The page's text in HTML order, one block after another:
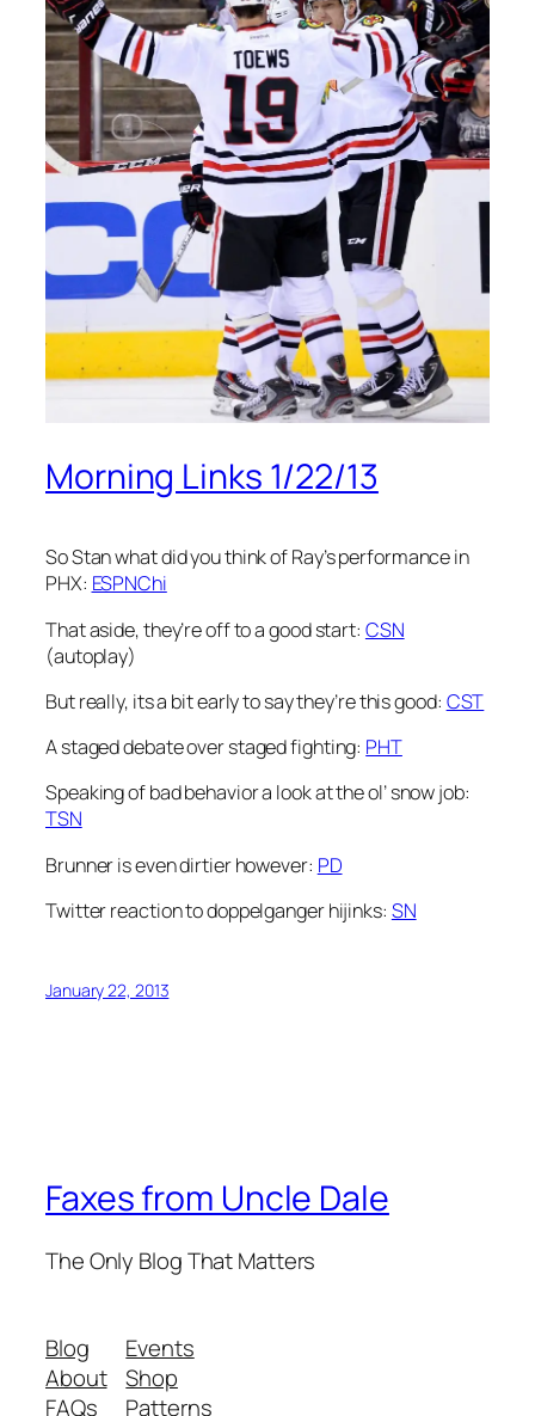
Morning Links 1/22/13
So Stan what did you think of Ray’s performance in
PHX: ESPNChi
That aside, they’re off to a good start: CSN
(autoplay)
But really, its a bit early to say they’re this good: CST
A staged debate over staged fighting: PHT
Speaking of bad behavior a look at the ol’ snow job:
TSN
Brunner is even dirtier however: PD
Twitter reaction to doppelganger hijinks: SN
January 22, 2013
Faxes from Uncle Dale
The Only Blog That Matters
Blog
About
FAQs
Events
Shop
Patterns